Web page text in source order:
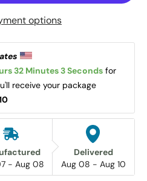
options
32 Minutes 3 Seconds for
receive your package
- Aug 08
Delivered
Aug 08 - Aug 10